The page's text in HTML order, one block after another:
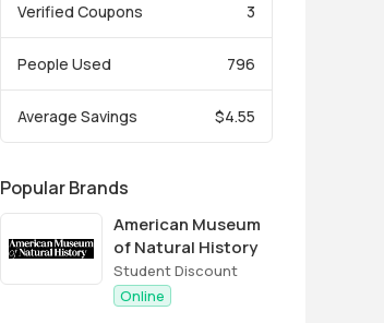
Verified Coupons 3
People Used 796
Average Savings $4.55
Popular Brands
American Museum
of Natural History
Student Discount
Online